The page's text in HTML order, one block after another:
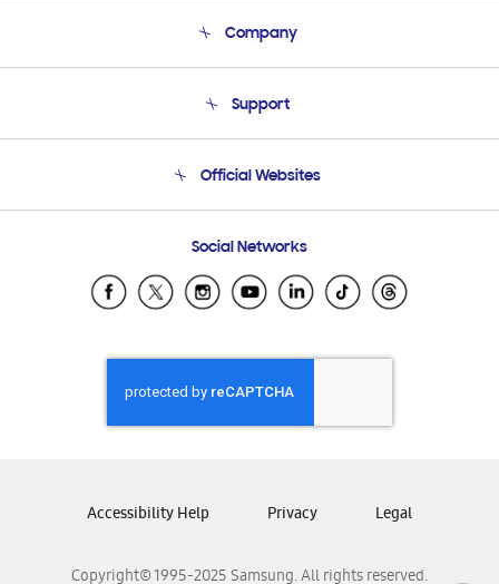
Company
Product Support
Support
Email Support
Official Websites
Samsung Ecuador
Samsung El Salvador
Samsung Honduras
Samsung Nicaragua
Samsung Panamá
Samsung Venezuela
Social Networks
Copyright© 1995-2025 Samsung. All rights reserved.
Accessibility Help Privacy Legal